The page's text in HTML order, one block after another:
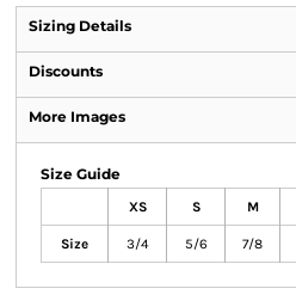
Sizing Details
Discounts
More Images
Size Guide
XS S M
Size 3/4 5/6 7/8